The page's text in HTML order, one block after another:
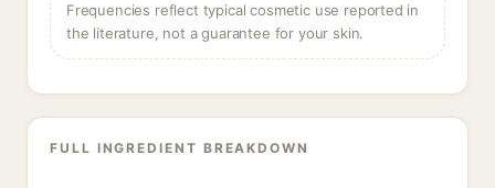
Frequencies reflect typical cosmetic use reported in
the literature, not a guarantee for your skin.
FULL INGREDIENT BREAKDOWN